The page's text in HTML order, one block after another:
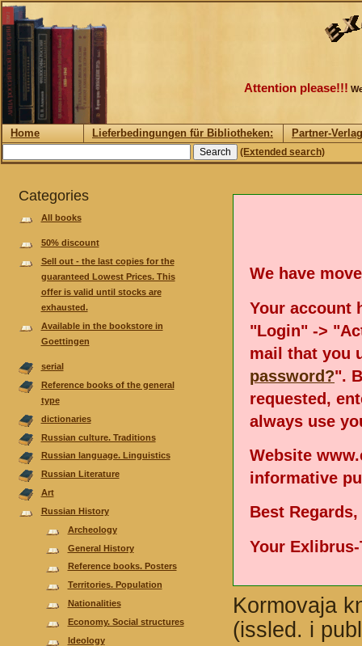
Attention please!!!
Home Lieferbedingungen für Bibliotheken: Partner-
(Extended search)
Categories
All books
50% discount
Sell out - the last copies for the
guaranteed Lowest Prices. This
offer is valid until stocks are
exhausted.
Available in the bookstore in
Goettingen
serial
Reference books of the general
type
dictionaries
Russian culture. Traditions
Russian language. Linguistics
Russian Literature
Аrt
Russian History
Archeology
General History
Reference books. Posters
Territories. Population
Nationalities
Economy. Social structures
Ideology
We have
Your account
"Login" ->
mail that you
password?".
requested,
always use
Website
informative
Best Regards,
Your Exlibrus-
Kormovaja
(issled. i